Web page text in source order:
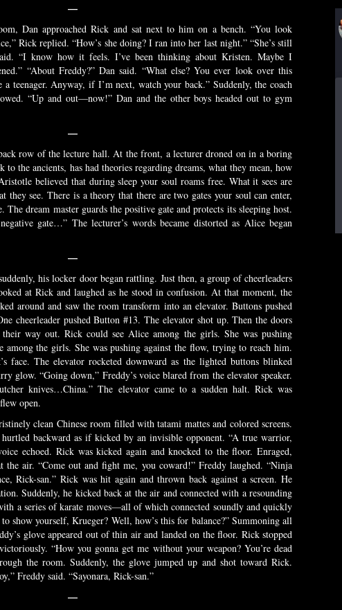
—
Dan approached Rick and sat next to him on a bench. “You look
Rick replied. “How’s she doing? I ran into her last night.” “She’s still
“I know how it feels. I’ve been thinking about Kristen. Maybe I
“About Freddy?” Dan said. “What else? You ever look over this
a teenager. Anyway, if I’m next, watch your back.” Suddenly, the coach
“Up and out—now!” Dan and the other boys headed out to gym
—
row of the lecture hall. At the front, a lecturer droned on in a boring
to the ancients, has had theories regarding dreams, what they mean, how
believed that during sleep your soul roams free. What it sees are
they see. There is a theory that there are two gates your soul can enter,
The dream master guards the positive gate and protects its sleeping host.
gate…” The lecturer’s words became distorted as Alice began
—
his locker door began rattling. Just then, a group of cheerleaders
at Rick and laughed as he stood in confusion. At that moment, the
around and saw the room transform into an elevator. Buttons pushed
cheerleader pushed Button #13. The elevator shot up. Then the doors
their way out. Rick could see Alice among the girls. She was pushing
the girls. She was pushing against the flow, trying to reach him.
face. The elevator rocketed downward as the lighted buttons blinked
glow. “Going down,” Freddy’s voice blared from the elevator speaker.
knives…China.” The elevator came to a sudden halt. Rick was
open.
clean Chinese room filled with tatami mattes and colored screens.
backward as if kicked by an invisible opponent. “A true warrior,
echoed. Rick was kicked again and knocked to the floor. Enraged,
air. “Come out and fight me, you coward!” Freddy laughed. “Ninja
Rick-san.” Rick was hit again and thrown back against a screen. He
Suddenly, he kicked back at the air and connected with a resounding
a series of karate moves—all of which connected soundly and quickly
show yourself, Krueger? Well, how’s this for balance?” Summoning all
glove appeared out of thin air and landed on the floor. Rick stopped
“How you gonna get me without your weapon? You’re dead
the room. Suddenly, the glove jumped up and shot toward Rick.
Freddy said. “Sayonara, Rick-san.”
—